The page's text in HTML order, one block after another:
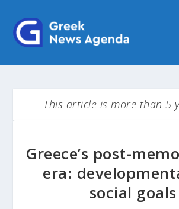
This article is more than 5
Greece’s post-
era:
social goals